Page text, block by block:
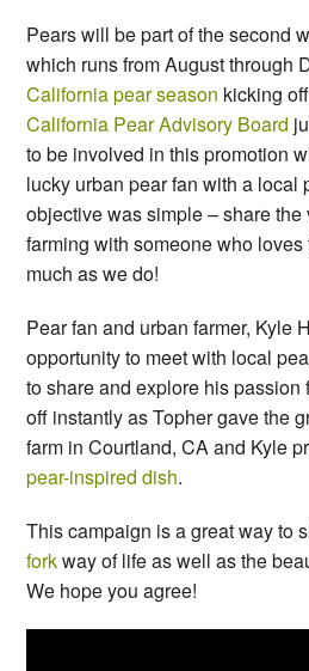
Pears will be part of the second
which runs from August through
California pear season kicking
California Pear Advisory Board
to be involved in this promotion
lucky urban pear fan with a local
objective was simple – share
farming with someone who
much as we do!
Pear fan and urban farmer, Kyle
opportunity to meet with local
to share and explore his passion
off instantly as Topher gave the
farm in Courtland, CA and Kyle
pear-inspired dish.
This campaign is a great way to
forkway of life as well as the
We hope you agree!